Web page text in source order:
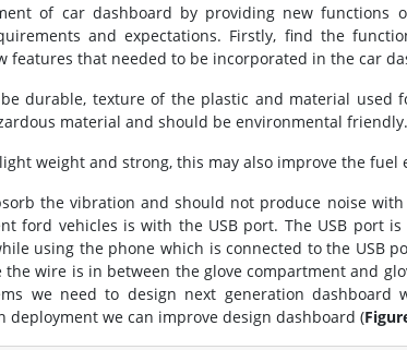
of car dashboard by providing new functions
and expectations. Firstly, find the
features that needed to be incorporated in the car
durable, texture of the plastic and material used
material and should be environmental friendly.
weight and strong, this may also improve the fuel
the vibration and should not produce noise
ford vehicles is with the USB port. The USB port
using the phone which is connected to the USB
wire is in between the glove compartment and
we need to design next generation dashboard
deployment we can improve design dashboard (